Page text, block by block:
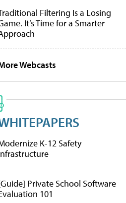
Filtering Is a Losing
It’s Time for a Smarter
Webcasts
K-12 Safety
Private School Software
101